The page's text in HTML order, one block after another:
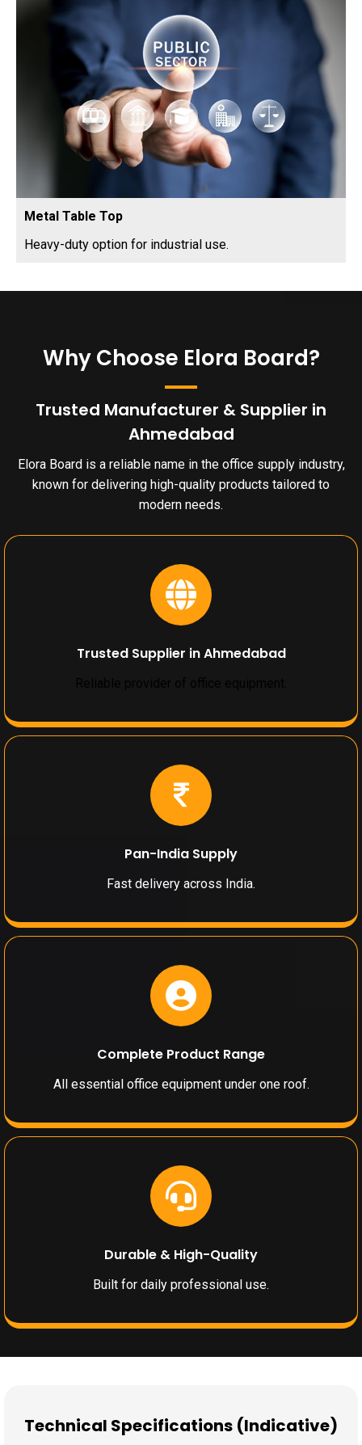
Metal Table Top
Heavy-duty option for industrial use.
Why Choose Elora Board?
Trusted Manufacturer & Supplier in
Ahmedabad
Elora Board is a reliable name in the office supply industry,
known for delivering high-quality products tailored to
modern needs.
Trusted Supplier in Ahmedabad
Pan-India Supply
Fast delivery across India.
Complete Product Range
All essential office equipment under one roof.
Durable & High-Quality
Built for daily professional use.
Technical Specifications (Indicative)